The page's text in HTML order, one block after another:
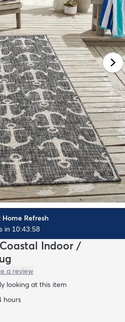
Home Refresh
in 10:43:56
Indoor /
a review
looking at this item
hours